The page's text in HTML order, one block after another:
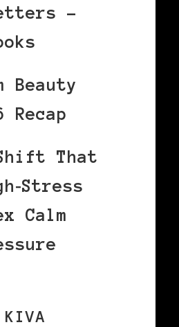
–
Beauty
Recap
That
Calm